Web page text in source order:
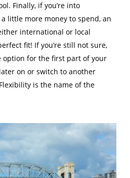
Finally, if you’re into
little more money to spend, an
international or local
fit! If you’re still not sure,
option for the first part of your
on or switch to another
is the name of the